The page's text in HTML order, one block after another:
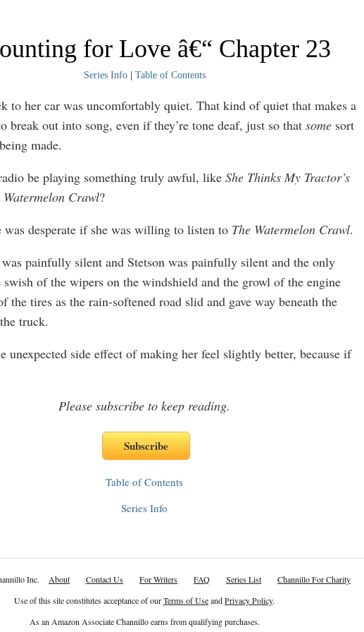
for Love â€“ Chapter 23
Series Info| Table of Contents
to her car was uncomfortably quiet. That kind of quiet that makes a
break out into song, even if they’re tone deaf, just so that some sort
made.
be playing something truly awful, like She Thinks My Tractor’s
Watermelon Crawl?
was desperate if she was willing to listen to The Watermelon Crawl.
painfully silent and Stetson was painfully silent and the only
swish of the wipers on the windshield and the growl of the engine
the tires as the rain-softened road slid and gave way beneath the
truck.
unexpected side effect of making her feel slightly better, because if
Please subscribe to keep reading.
Table of Contents
Series Info
Inc. About Contact Us For Writers FAQ Series List
Channillo For Charity
Use of this site constitutes acceptance of ourTerms of UseandPrivacy Policy.
As an Amazon Associate Channillo earns from qualifying purchases.